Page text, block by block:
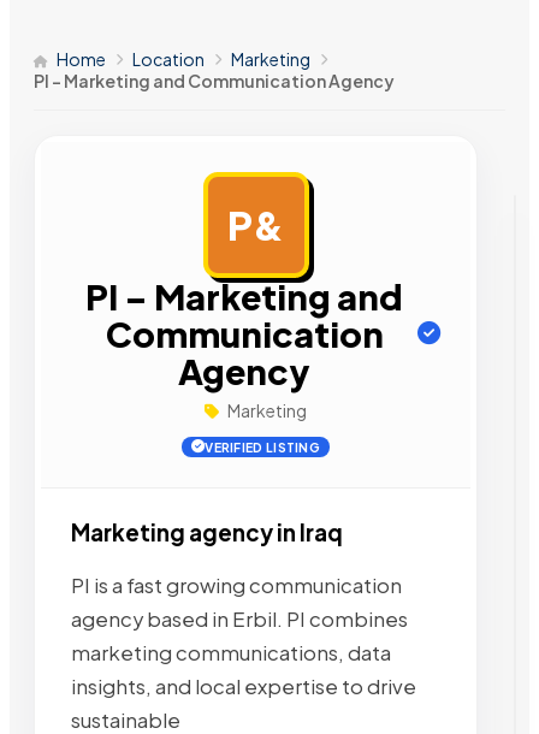
Home Location
Marketing
PI – Marketing and Communication Agency
P&
PI – Marketing and
Communication
Agency
Marketing
VERIFIED LISTING
Marketing agency in Iraq
PI is a fast growing communication
agency based in Erbil. PI combines
marketing communications, data
insights, and local expertise to drive
sustainable